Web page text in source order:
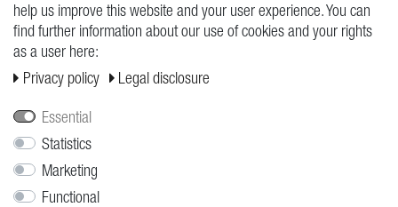
REQUESTS
Cancellation form
help us improve this website and your user experience. You can
find further information about our use of cookies and your rights
as a user here:
Privacy policy
Legal disclosure
Essential
Statistics
Marketing
Functional